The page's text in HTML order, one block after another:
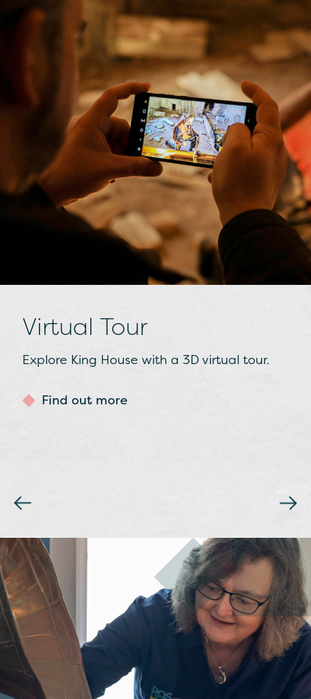
Gaelic Ireland
Find out about life in the Middle Ages,
Chieftains.